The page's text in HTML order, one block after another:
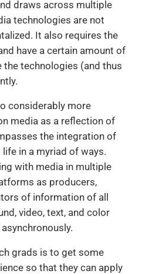
draws across multiple
technologies are not
It also requires the
have a certain amount of
technologies (and thus
considerably more
media as a reflection of
the integration of
in a myriad of ways.
with media in multiple
as producers,
of information of all
video, text, and color
grads is to get some
so that they can apply